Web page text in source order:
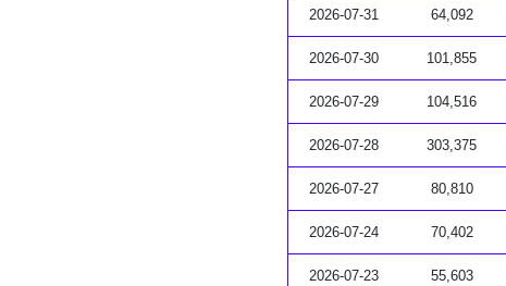
2026-07-31 64,092
2026-07-30 101,855
2026-07-29 104,516
2026-07-28 303,375
2026-07-27 80,810
2026-07-24 70,402
2026-07-23 55,603